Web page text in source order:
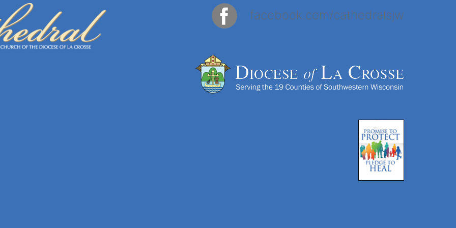
facebook.com/cathedralsjw